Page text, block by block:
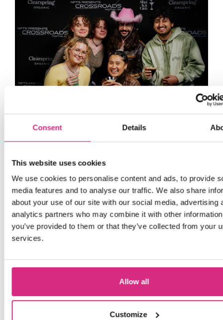
Consent Details
This website uses cookies
We use cookies to personalise content and ads, to provide
media features and to analyse our traffic. We also share
about your use of our site with our social media, advertising
analytics partners who may combine it with other
you’ve provided to them or that they’ve collected from your
services.
Allow all
Customize
give a huge thank you to all of our
sponsors and contributors including all
the students who submitted their work
or volunteered, our sponsors
Clearspring and ShakaCan
and finally
our food vendors
everyone fuelled and enjoying the
Find out more about the layout and